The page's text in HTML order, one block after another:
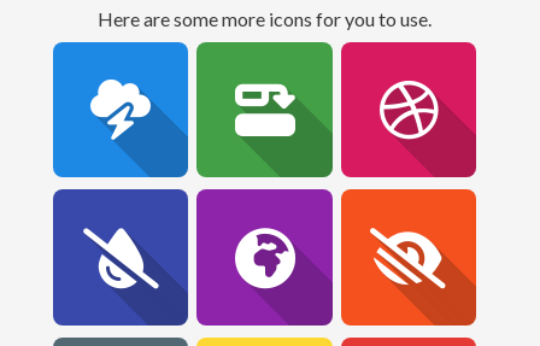
Here are some more icons for you to use.